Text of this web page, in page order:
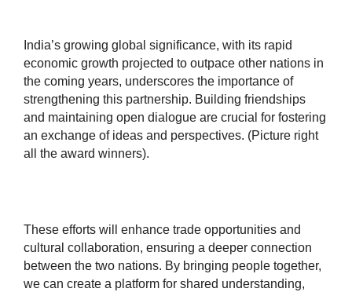
India’s growing global significance, with its rapid
economic growth projected to outpace other nations in
the coming years, underscores the importance of
strengthening this partnership. Building friendships
and maintaining open dialogue are crucial for fostering
an exchange of ideas and perspectives. (Picture right
all the award winners).
These efforts will enhance trade opportunities and
cultural collaboration, ensuring a deeper connection
between the two nations. By bringing people together,
we can create a platform for shared understanding,